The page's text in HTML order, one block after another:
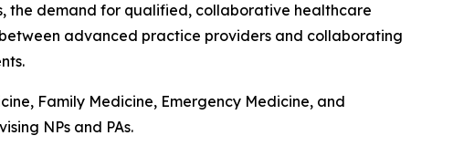
the demand for qualified, collaborative healthcare
advanced practice providers and collaborating
Family Medicine, Emergency Medicine, and
NPs and PAs.